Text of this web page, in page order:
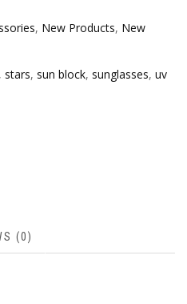
, New Products, New
, stars, sun block, sunglasses, uv
(0)